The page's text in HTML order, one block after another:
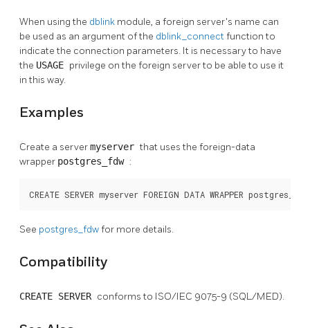
When using the dblink module, a foreign server's name can
be used as an argument of the dblink_connectfunction to
indicate the connection parameters. It is necessary to have
the USAGE privilege on the foreign server to be able to use it
in this way.
Examples
Create a servermyserverthat uses the foreign-data
wrapper postgres_fdw :
CREATE SERVER myserver FOREIGN DATA WRAPPER
See postgres_fdwfor more details.
Compatibility
CREATE SERVER conforms to ISO/IEC 9075-9 (SQL/MED).